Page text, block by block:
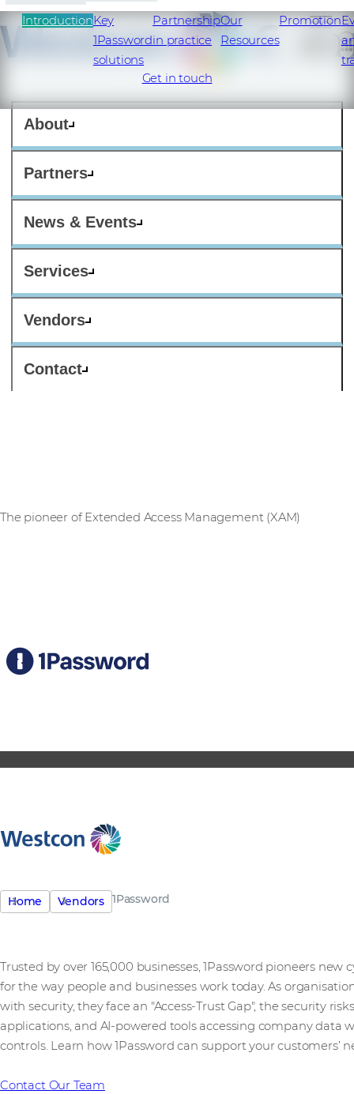
About
Partners
News & Events
Services
Vendors
Contact
The pioneer of Extended Access Management (XAM)
Home Vendors 1Password
IntroductionKey
1Password
solutions
Partnership
in practice
Our
Resources
Promotion
Get in touch
Trusted by over 165,000 businesses, 1Password pioneers
for the way people and businesses work today. As
with security, they face an "Access-Trust Gap", the security
applications, and AI-powered tools accessing company data
controls. Learn how 1Password can support your customers’
Contact Our Team